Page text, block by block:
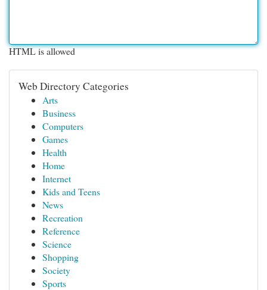
HTML is allowed
Web Directory Categories
Arts
Business
Computers
Games
Health
Home
Internet
Kids and Teens
News
Recreation
Reference
Science
Shopping
Society
Sports